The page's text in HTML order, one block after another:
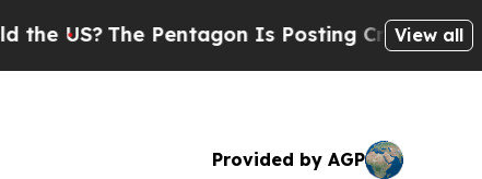
The Pentagon Is Posting Cryptic BiblicalView all
Provided by AGP